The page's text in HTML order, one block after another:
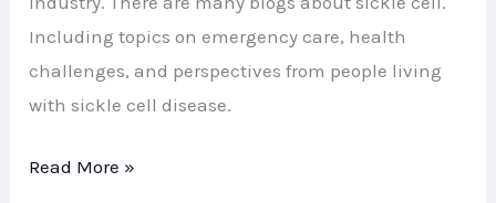
Including topics on emergency care, health
challenges, and perspectives from people living
with sickle cell disease.
Read More »